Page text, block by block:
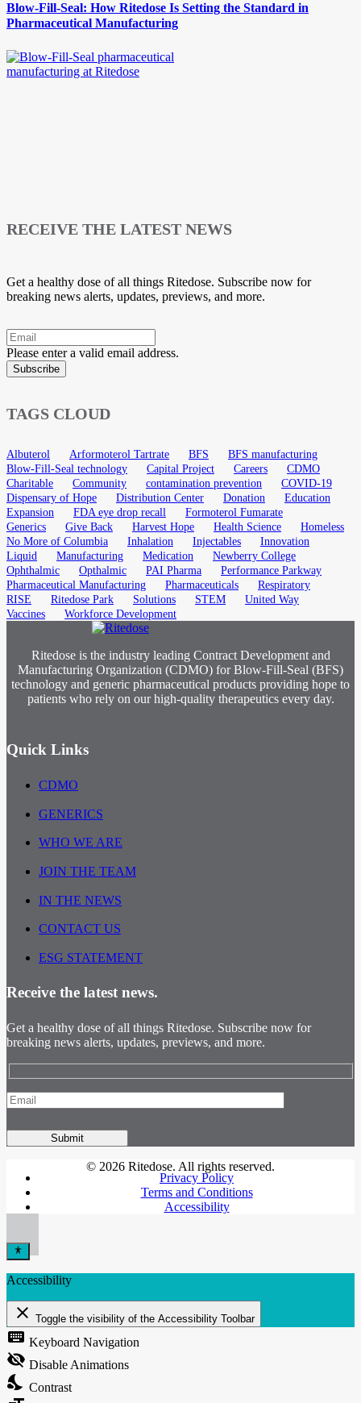
Blow-Fill-Seal: How Ritedose Is Setting the Standard in
Pharmaceutical Manufacturing
RECEIVE THE LATEST NEWS
Get a healthy dose of all things Ritedose. Subscribe now for
breaking news alerts, updates, previews, and more.
Please enter a valid email address.
Subscribe
TAGS CLOUD
Albuterol Arformoterol Tartrate BFS
BFS manufacturing
Blow-Fill-Seal technology
Capital Project Careers
CDMO
Charitable
Community contamination prevention
COVID-19
Dispensary of Hope
Distribution Center Donation
Education
Expansion
FDA eye drop recall
Formoterol Fumarate
Generics
Give Back Harvest Hope Health Science
Homeless
No More of Columbia
Inhalation Injectables
Innovation
Liquid
Manufacturing Medication
Newberry College
Ophthalmic
Opthalmic PAI Pharma
Performance Parkway
Pharmaceutical Manufacturing
Pharmaceuticals
Respiratory
RISE
Ritedose Park Solutions STEM
United Way
Vaccines
Workforce Development
Ritedose is the industry leading Contract Development and
Manufacturing Organization (CDMO) for Blow-Fill-Seal (BFS)
technology and generic pharmaceutical products providing hope to
patients who rely on our high-quality therapeutics every day.
Quick Links
CDMO
GENERICS
WHO WE ARE
JOIN THE TEAM
IN THE NEWS
CONTACT US
ESG STATEMENT
Receive the latest news.
Get a healthy dose of all things Ritedose. Subscribe now for
breaking news alerts, updates, previews, and more.
© 2026 Ritedose. All rights reserved.
Privacy Policy
Terms and Conditions
Accessibility
Accessibility
close Toggle the visibility of the Accessibility Toolbar
keyboard Keyboard Navigation
visibility_off Disable Animations
nights_stay Contrast